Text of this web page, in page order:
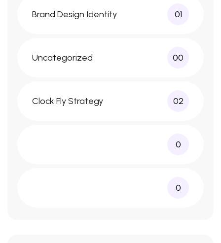
Brand Design Identity 01
Uncategorized 00
Clock Fly Strategy 02
0
0